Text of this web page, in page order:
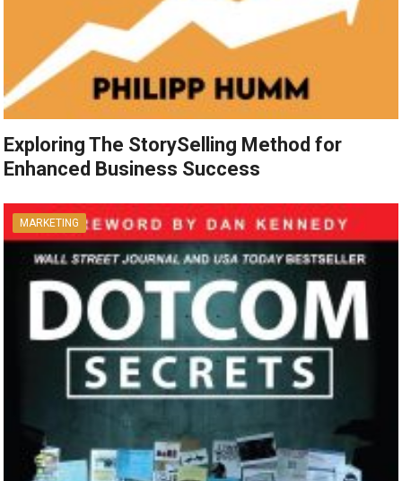
Exploring The StorySelling Method for
Enhanced Business Success
MARKETING